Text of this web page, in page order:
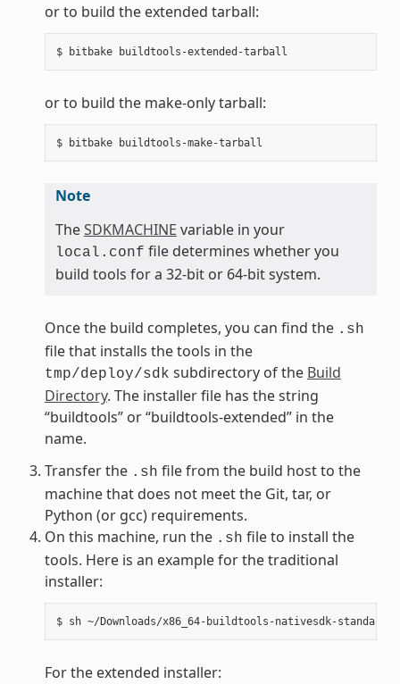
or to build the extended tarball:
or to build the make-only tarball:
Note
TheSDKMACHINE variable in your
local.conf file determines whether you
build tools for a 32-bit or 64-bit system.
Once the build completes, you can find the .sh
file that installs the tools in the
tmp/deploy/sdk subdirectory of the Build
Directory. The installer file has the string
“buildtools” or “buildtools-extended” in the
name.
Transfer the .sh file from the build host to the
machine that does not meet the Git, tar, or
Python (or gcc) requirements.
On this machine, run the .sh file to install the
tools. Here is an example for the traditional
installer:
For the extended installer: